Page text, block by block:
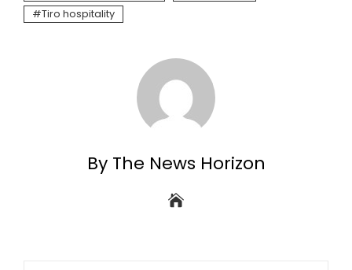
Tiro hospitality
By The News Horizon